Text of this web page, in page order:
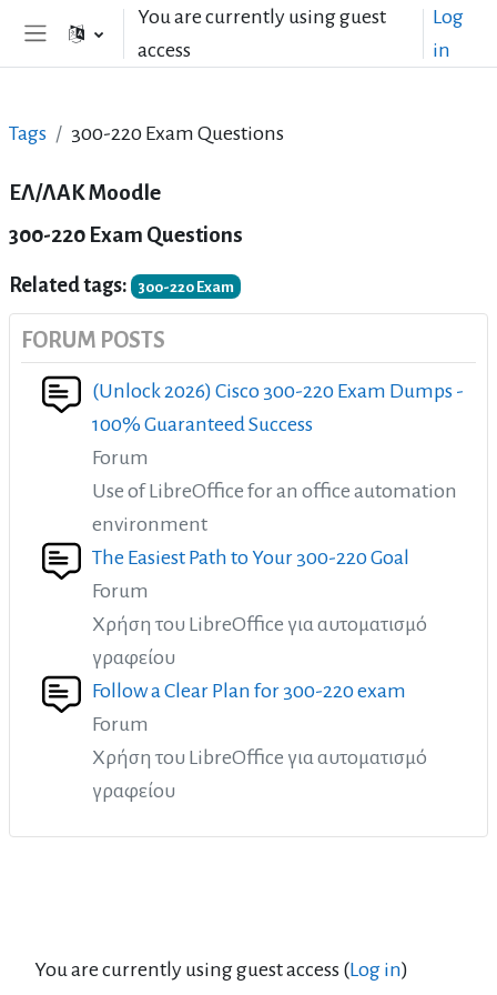
Skip to main contentYou are currently using guest
access
Log
in
Tags 300-220 Exam Questions
ΕΛ/ΛΑΚ Moodle
300-220 Exam Questions
Related tags: 300-220 Exam
FORUM POSTS
(Unlock 2026) Cisco 300-220 Exam Dumps -
100% Guaranteed Success
Forum
Use of LibreOffice for an office automation
environment
The Easiest Path to Your 300-220 Goal
Forum
Χρήση του LibreOffice για αυτοματισμό
γραφείου
Follow a Clear Plan for 300-220 exam
Forum
Χρήση του LibreOffice για αυτοματισμό
γραφείου
You are currently using guest access (Log in)